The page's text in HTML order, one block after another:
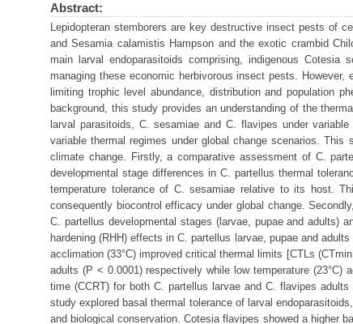
Abstract:
Lepidopteran stemborers are key destructive insect pests of
and Sesamia calamistis Hampson and the exotic crambid
main larval endoparasitoids comprising, indigenous
managing these economic herbivorous insect pests.
limiting trophic level abundance, distribution and population
background, this study provides an understanding of the
larval parasitoids, C. sesamiae and C. flavipes under
variable thermal regimes under global change scenarios.
climate change. Firstly, a comparative assessment of C.
developmental stage differences in C. partellus thermal
temperature tolerance of C. sesamiae relative to its host.
consequently biocontrol efficacy under global change.
C. partellus developmental stages (larvae, pupae and adults)
hardening (RHH) effects in C. partellus larvae, pupae and
acclimation (33°C) improved critical thermal limits [CTLs
adults (P ˂ 0.0001) respectively while low temperature
time (CCRT) for both C. partellus larvae and C. flavipes
study explored basal thermal tolerance of larval
and biological conservation. Cotesia flavipes showed a higher